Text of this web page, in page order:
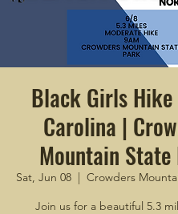
Black Girls
Carolina |
Mountain
Sat, Jun 08
  |
Crowders
Join us for a beautiful 5.3